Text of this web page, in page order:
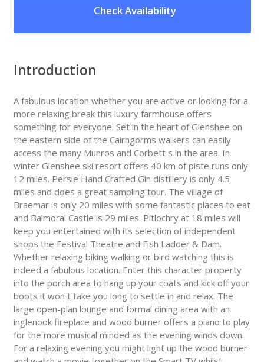
Check Availability
Introduction
A fabulous location whether you are active or looking for a
more relaxing break this luxury farmhouse offers
something for everyone. Set in the heart of Glenshee on
the eastern side of the Cairngorms walkers can easily
access the many Munros and Corbett s in the area. In
winter Glenshee ski resort offers 40 km of piste runs only
12 miles. Persie Hand Crafted Gin distillery is only 4.5
miles and does a great sampling tour. The village of
Braemar is only 20 miles with some fantastic places to eat
and Balmoral Castle is 29 miles. Pitlochry at 18 miles will
keep you entertained with its selection of independent
shops the Festival Theatre and Fish Ladder & Dam.
Whether relaxing biking walking or bird watching this is
indeed a fabulous location. Enter this character property
into the porch area to hang up your coats and kick off your
boots it won t take you long to settle in and relax. The
large open-plan lounge and formal dining area with an
inglenook fireplace and wood burner offers a piano to play
for the more musical minded as the evening winds down.
For a relaxing evening you might light up the wood burner